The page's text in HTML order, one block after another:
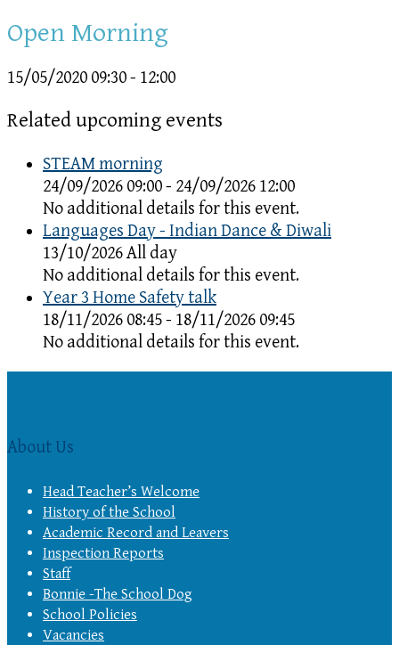
Open Morning
15/05/2020 09:30 - 12:00
Related upcoming events
STEAM morning
24/09/2026 09:00 - 24/09/2026 12:00
No additional details for this event.
Languages Day - Indian Dance & Diwali
13/10/2026 All day
No additional details for this event.
Year 3 Home Safety talk
18/11/2026 08:45 - 18/11/2026 09:45
No additional details for this event.
About Us
Head Teacher’s Welcome
History of the School
Academic Record and Leavers
Inspection Reports
Staff
Bonnie -The School Dog
School Policies
Vacancies